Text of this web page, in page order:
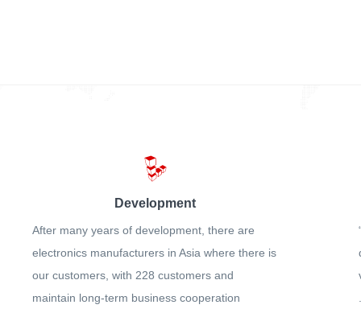
Development
After many years of development, there are
electronics manufacturers in Asia where there is
our customers, with 228 customers and
maintain long-term business cooperation